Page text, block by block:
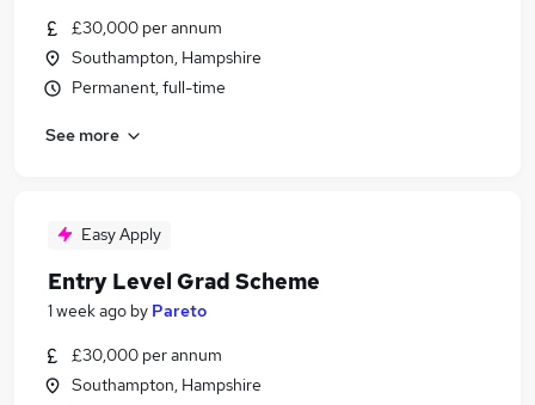
£30,000 per annum
Southampton, Hampshire
Permanent, full-time
See more
Easy Apply
Entry Level Grad Scheme
1 week ago by Pareto
£30,000 per annum
Southampton, Hampshire